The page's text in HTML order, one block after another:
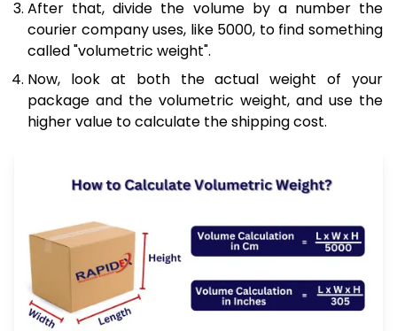
After that, divide the volume by a number the
courier company uses, like 5000, to find something
called "volumetric weight".
Now, look at both the actual weight of your
package and the volumetric weight, and use the
higher value to calculate the shipping cost.